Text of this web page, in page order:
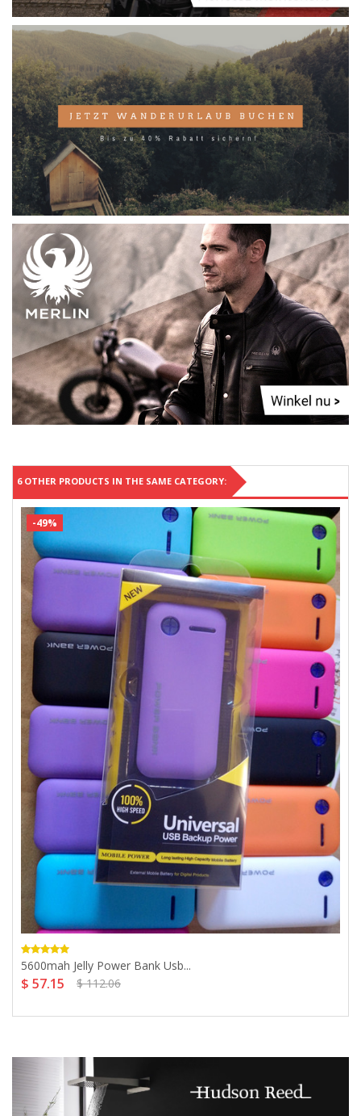
6 OTHER PRODUCTS IN THE SAME CATEGORY:
-49%
5600mah Jelly Power Bank Usb...
$ 57.15 $ 112.06